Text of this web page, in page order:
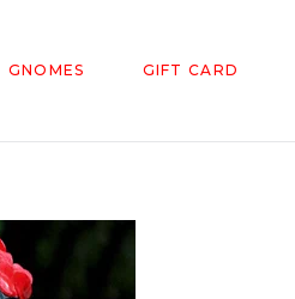
GNOMES GIFT CARD